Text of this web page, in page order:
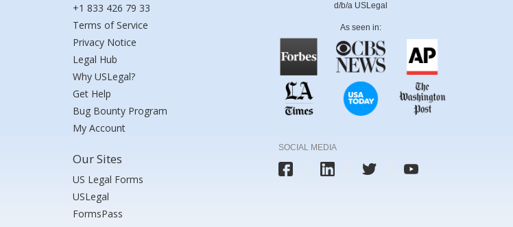
+1 833 426 79 33
Terms of Service
Privacy Notice
Legal Hub
Why USLegal?
Get Help
Bug Bounty Program
My Account
Our Sites
US Legal Forms
USLegal
FormsPass
d/b/a USLegal
As seen in:
SOCIAL MEDIA